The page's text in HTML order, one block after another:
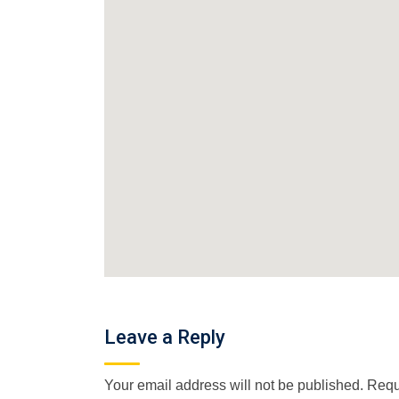
Leave a Reply
Your email address will not be published.